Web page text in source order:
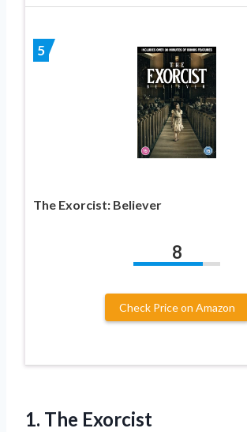
5
The Exorcist: Believer
8
Check Price on Amazon
1. The Exorcist